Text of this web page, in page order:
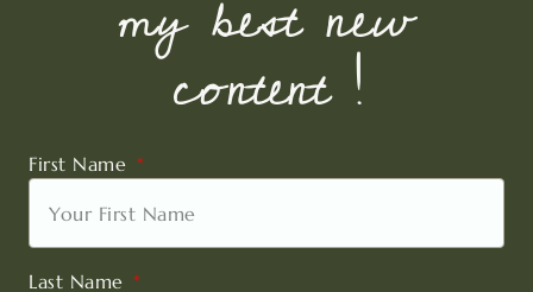
content !
First Name
Last Name